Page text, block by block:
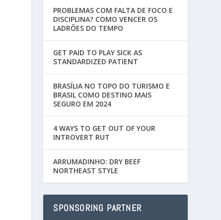
PROBLEMAS COM FALTA DE FOCO E
DISCIPLINA? COMO VENCER OS
LADRÕES DO TEMPO
GET PAID TO PLAY SICK AS
STANDARDIZED PATIENT
BRASÍLIA NO TOPO DO TURISMO E
BRASIL COMO DESTINO MAIS
SEGURO EM 2024
4 WAYS TO GET OUT OF YOUR
INTROVERT RUT
ARRUMADINHO: DRY BEEF
NORTHEAST STYLE
SPONSORING PARTNER